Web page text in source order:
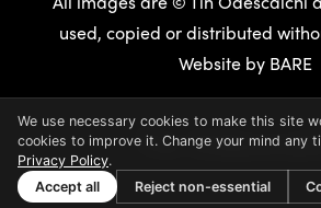
used, copied or distributed
Website by BARE
We use necessary cookies to make this site
cookies to improve it. Change your mind any
Privacy Policy.
Accept all
Reject non-essential